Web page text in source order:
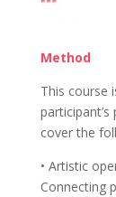
Method
This course
cover the
• Artistic
Connecting